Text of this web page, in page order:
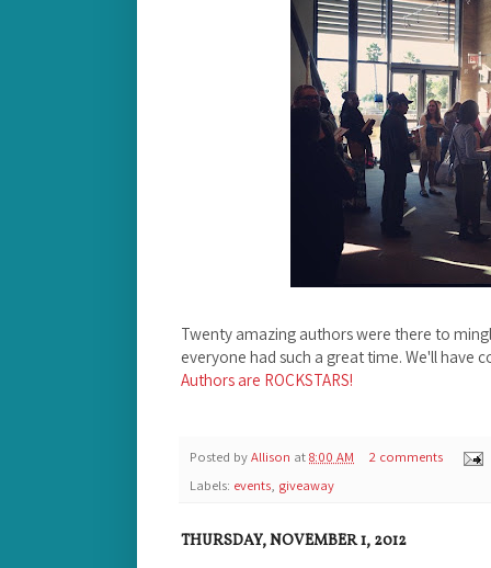
Twenty amazing authors were there to
everyone had such a great time. We'll have
Authors are ROCKSTARS!
Posted byAllison at8:00 AM
2 comments
Labels: events, giveaway
THURSDAY, NOVEMBER 1, 2012